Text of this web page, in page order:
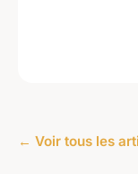
← Voir tous les